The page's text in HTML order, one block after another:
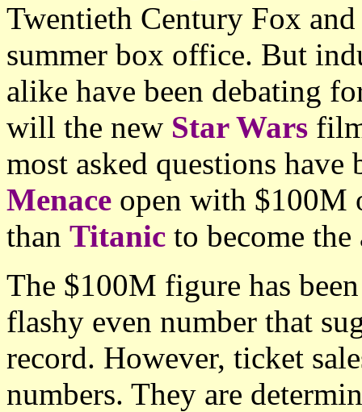
Twentieth Century Fox
summer box office. But
alike have been debating
will the new Star Wars
most asked questions
Menace open with $100M
than Titanic to become
The $100M figure has
flashy even number that
record. However, ticket
numbers. They are